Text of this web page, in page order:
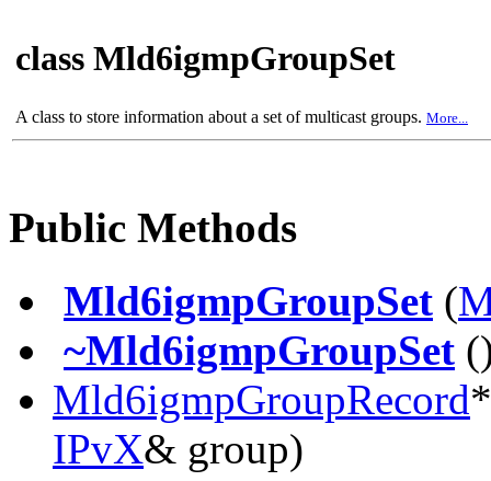
class Mld6igmpGroupSet
A class to store information about a set of multicast groups. More...
Public Methods
Mld6igmpGroupSet (
~Mld6igmpGroupSet
Mld6igmpGroupRecord
IPvX& group)